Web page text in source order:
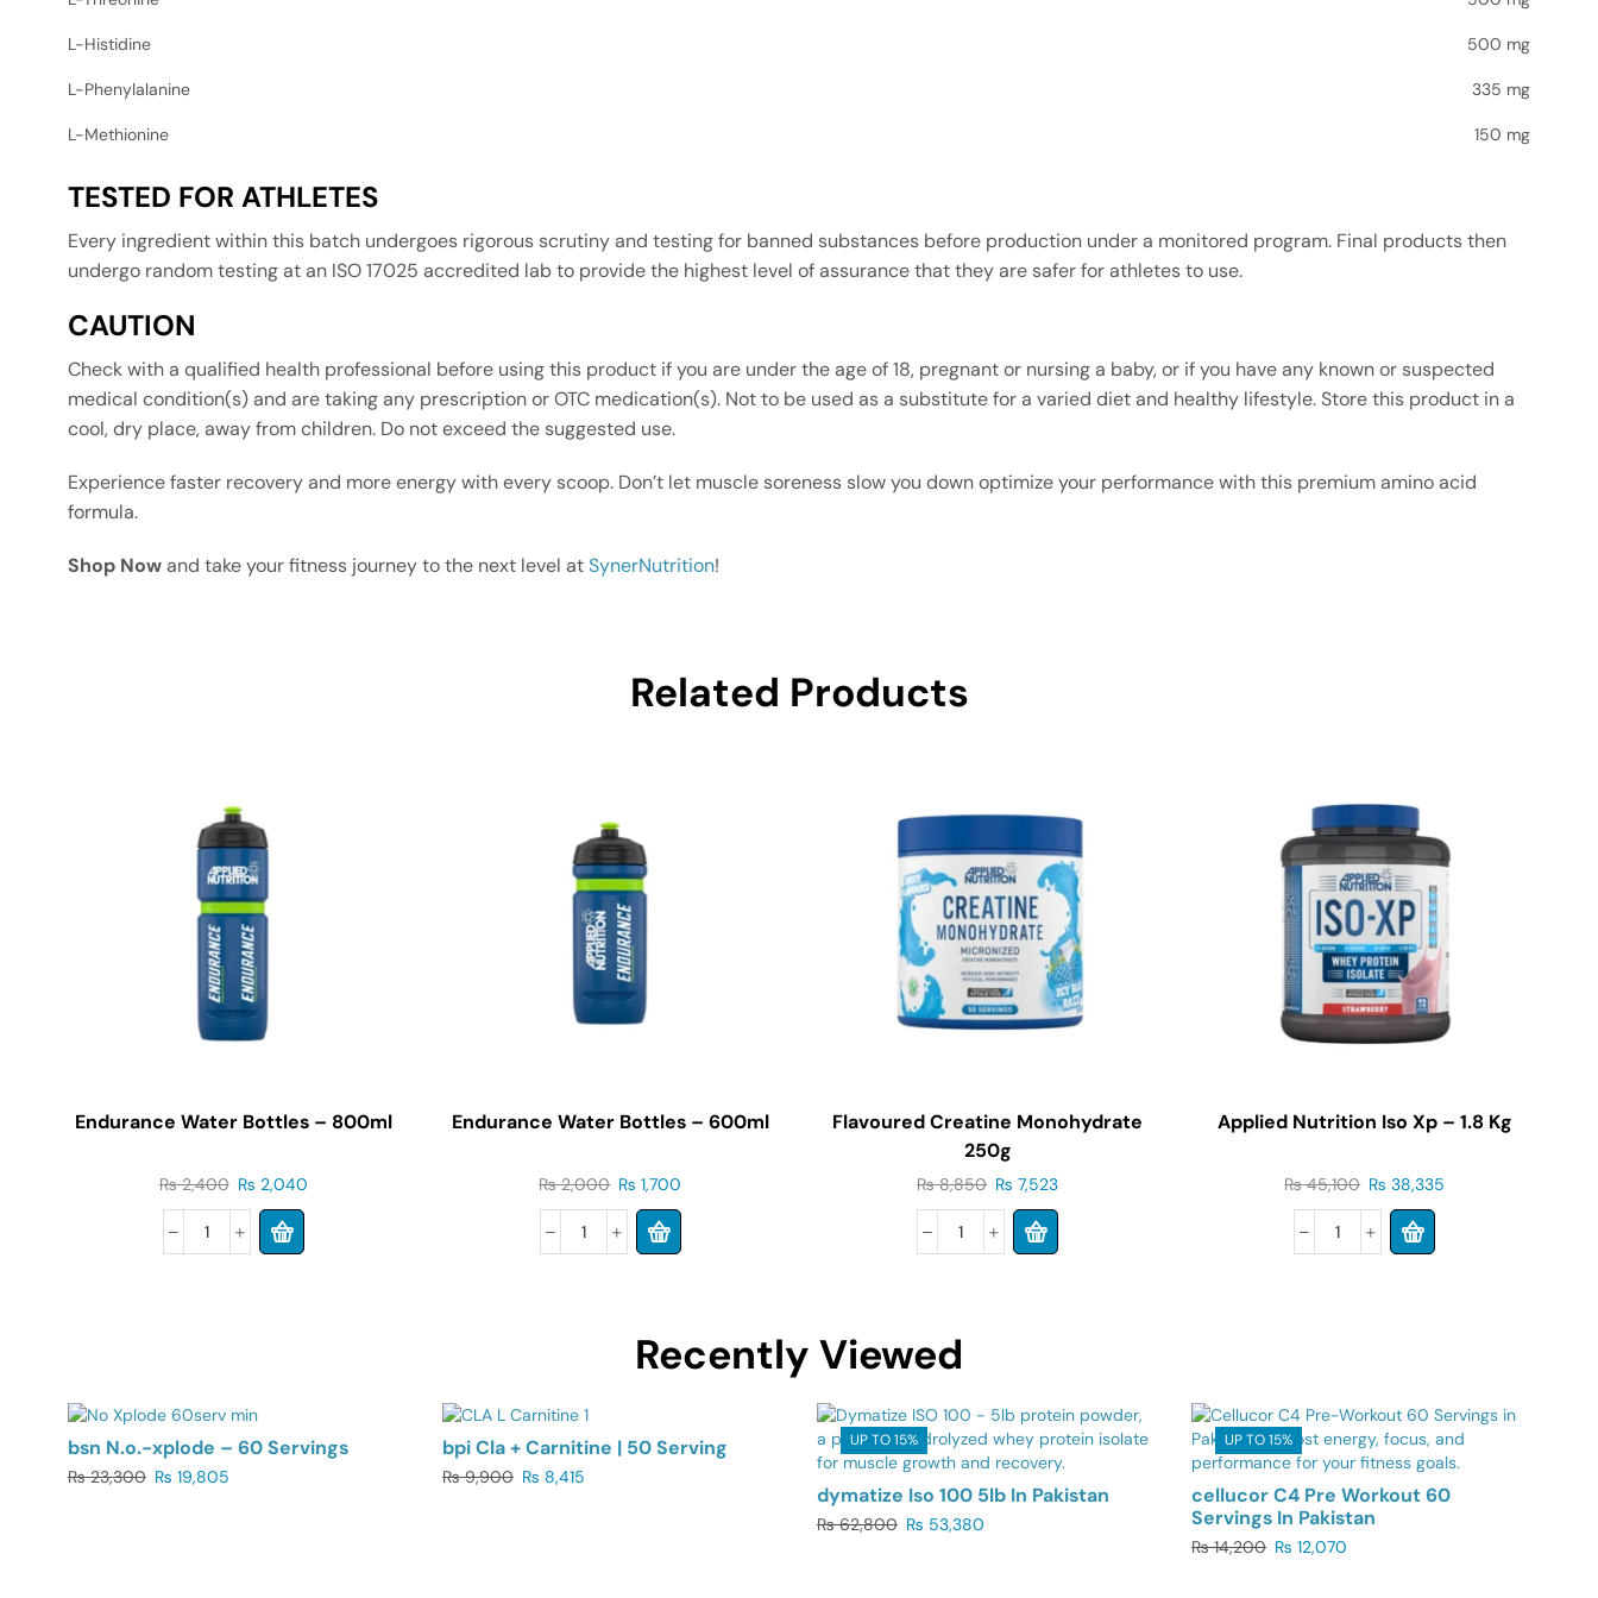
L-Histidine 500 mg
L-Phenylalanine 335 mg
L-Methionine 150 mg
TESTED FOR ATHLETES
Every ingredient within this batch undergoes rigorous scrutiny and testing for banned substances before production under a monitored program. Final products then
undergo random testing at an ISO 17025 accredited lab to provide the highest level of assurance that they are safer for athletes to use.
CAUTION
Check with a qualified health professional before using this product if you are under the age of 18, pregnant or nursing a baby, or if you have any known or suspected
medical condition(s) and are taking any prescription or OTC medication(s). Not to be used as a substitute for a varied diet and healthy lifestyle. Store this product in a
cool, dry place, away from children. Do not exceed the suggested use.
Experience faster recovery and more energy with every scoop. Don’t let muscle soreness slow you down optimize your performance with this premium amino acid
formula.
Shop Nowand take your fitness journey to the next level atSynerNutrition!
Related Products
Endurance Water Bottles – 800ml
₨2,400 ₨ 2,040
Endurance Water Bottles – 600ml
₨2,000 ₨ 1,700
Flavoured Creatine Monohydrate
250g
₨8,850 ₨ 7,523
Applied Nutrition Iso Xp – 1.8 Kg
₨45,100 ₨ 38,335
Recently Viewed
UP TO 15%
bsn N.o.-xplode – 60 Servings
₨23,300 ₨ 19,805
UP TO 15%
bpi Cla + Carnitine | 50 Serving
₨9,900 ₨ 8,415
UP TO 15%
dymatize Iso 100 5lb In Pakistan
₨62,800 ₨ 53,380
UP TO 15%
cellucor C4 Pre Workout 60
Servings In Pakistan
₨14,200 ₨ 12,070